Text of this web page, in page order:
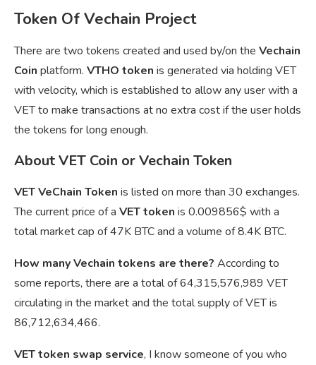
Token Of Vechain Project
There are two tokens created and used by/on the Vechain
Coin platform. VTHO token is generated via holding VET
with velocity, which is established to allow any user with a
VET to make transactions at no extra cost if the user holds
the tokens for long enough.
About VET Coin or Vechain Token
VET VeChain Token is listed on more than 30 exchanges.
The current price of a VET token is 0.009856$ with a
total market cap of 47K BTC and a volume of 8.4K BTC.
How many Vechain tokens are there? According to
some reports, there are a total of 64,315,576,989 VET
circulating in the market and the total supply of VET is
86,712,634,466.
VET token swap service, I know someone of you who